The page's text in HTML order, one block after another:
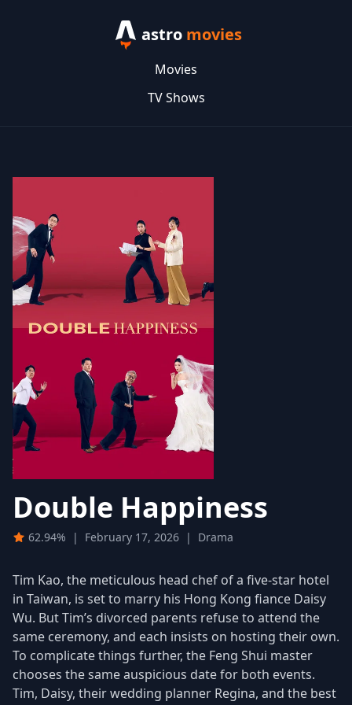
astro movies
Movies
TV Shows
Double Happiness
62.94% | February 17, 2026 | Drama
Tim Kao, the meticulous head chef of a five-star hotel
in Taiwan, is set to marry his Hong Kong fiance Daisy
Wu. But Tim’s divorced parents refuse to attend the
same ceremony, and each insists on hosting their own.
To complicate things further, the Feng Shui master
chooses the same auspicious date for both events.
Tim, Daisy, their wedding planner Regina, and the best